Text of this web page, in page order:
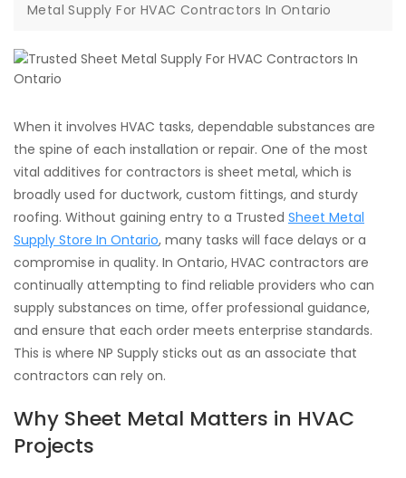
Metal Supply For HVAC Contractors In Ontario
When it involves HVAC tasks, dependable substances are
the spine of each installation or repair. One of the most
vital additives for contractors is sheet metal, which is
broadly used for ductwork, custom fittings, and sturdy
roofing. Without gaining entry to a Trusted Sheet Metal
Supply Store In Ontario, many tasks will face delays or a
compromise in quality. In Ontario, HVAC contractors are
continually attempting to find reliable providers who can
supply substances on time, offer professional guidance,
and ensure that each order meets enterprise standards.
This is where NP Supply sticks out as an associate that
contractors can rely on.
Why Sheet Metal Matters in HVAC
Projects